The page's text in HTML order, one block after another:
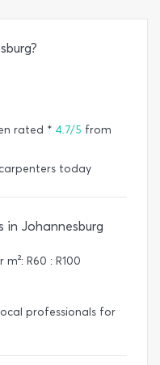
rated * 4.7/5 from
today
in Johannesburg
R60 : R100
professionals for